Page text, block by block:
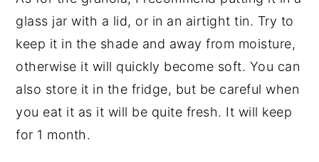
glass jar with a lid, or in an airtight tin. Try to
keep it in the shade and away from moisture,
otherwise it will quickly become soft. You can
also store it in the fridge, but be careful when
you eat it as it will be quite fresh. It will keep
for 1 month.